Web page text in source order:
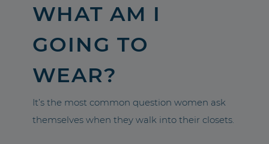
WHAT AM I
GOING TO
WEAR?
It’s the most common question women ask
themselves when they walk into their closets.